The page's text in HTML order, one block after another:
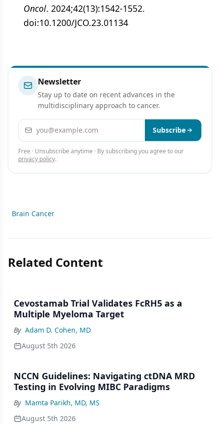
Oncol. 2024;42(13):1542-1552.
doi:10.1200/JCO.23.01134
Newsletter
Stay up to date on recent advances in the
multidisciplinary approach to cancer.
Email address Subscribe
Free · Unsubscribe anytime · By subscribing you agree to our
privacy policy.
Brain Cancer
Related Content
Cevostamab Trial Validates FcRH5 as a
Multiple Myeloma Target
By Adam D. Cohen, MD
August 5th 2026
NCCN Guidelines: Navigating ctDNA MRD
Testing in Evolving MIBC Paradigms
By Mamta Parikh, MD, MS
August 5th 2026